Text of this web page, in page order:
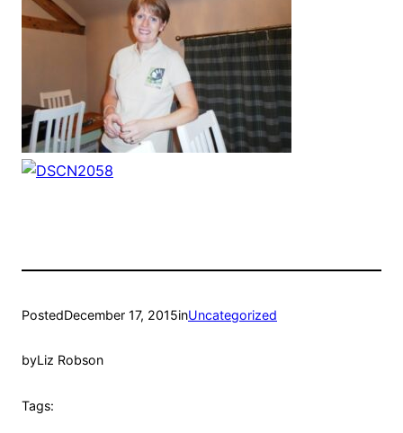
PostedDecember 17, 2015inUncategorized
byLiz Robson
Tags: